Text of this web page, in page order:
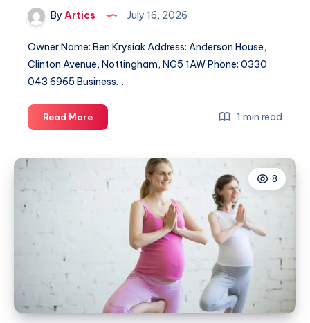
By Artics July 16, 2026
Owner Name: Ben Krysiak Address: Anderson House,
Clinton Avenue, Nottingham, NG5 1AW Phone: 0330
043 6965 Business…
Read MoreThe
Condition
1 min read
8